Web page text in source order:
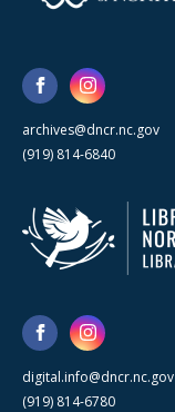
archives@dncr.nc.gov
(919) 814-6840
digital.info@dncr.nc.gov
(919) 814-6780